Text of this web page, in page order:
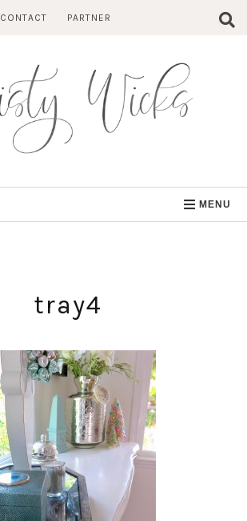
CONTACT PARTNER
MENU
tray4